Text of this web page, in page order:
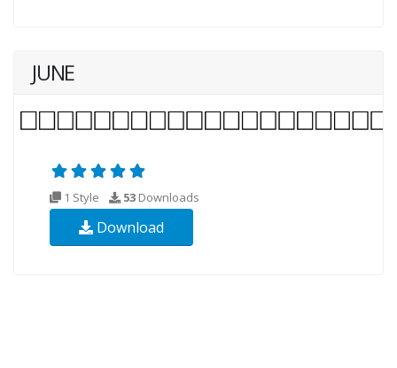
JUNE
1 Style 53 Downloads
Download